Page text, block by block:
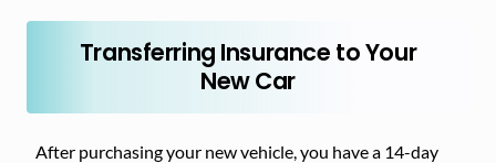
Transferring Insurance to Your
New Car
After purchasing your new vehicle, you have a 14-day